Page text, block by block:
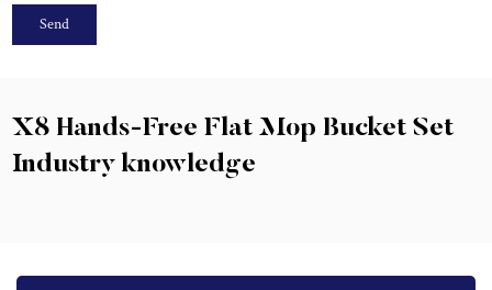
X8 Hands-Free Flat Mop Bucket Set
Industry knowledge